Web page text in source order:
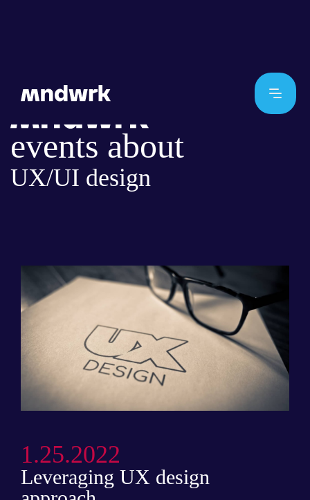
events about
UX/UI design
1.25.2022
Leveraging UX design